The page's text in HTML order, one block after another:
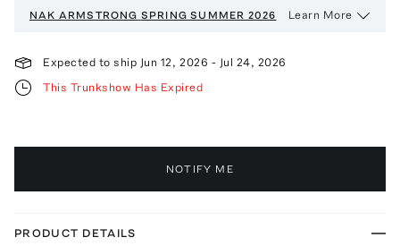
NAK ARMSTRONG SPRING SUMMER 2026 Learn More
Expected to ship Jun 12, 2026 - Jul 24, 2026
This Trunkshow Has Expired
NOTIFY ME
PRODUCT DETAILS